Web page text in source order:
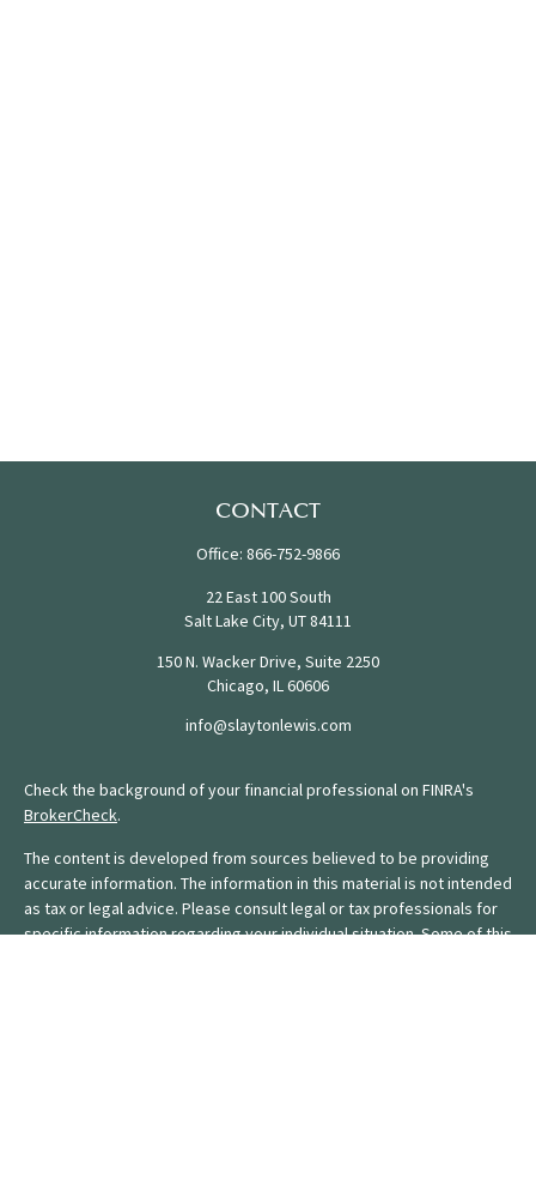
CONTACT
Office: 866-752-9866
22 East 100 South
Salt Lake City, UT84111
150 N. Wacker Drive, Suite 2250
Chicago, IL60606
info@slaytonlewis.com
Check the background of your financial professional on FINRA's
BrokerCheck.
The content is developed from sources believed to be providing
accurate information. The information in this material is not intended
as tax or legal advice. Please consult legal or tax professionals for
specific information regarding your individual situation. Some of this